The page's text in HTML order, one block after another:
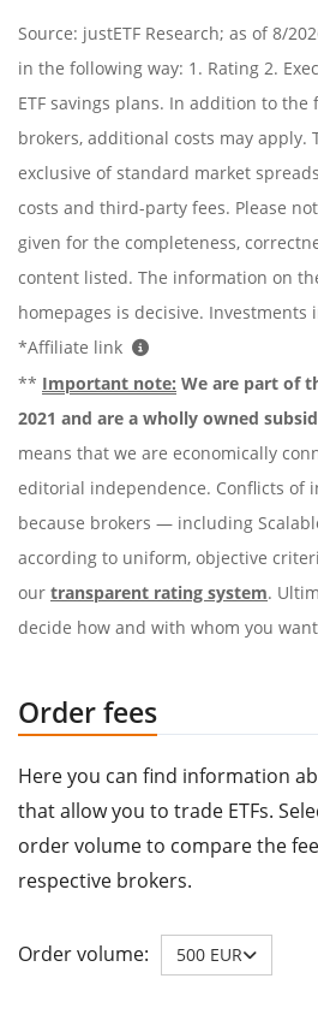
Source: justETF Research; as of 8/
in the following way: 1. Rating 2.
ETF savings plans. In addition to the
brokers, additional costs may apply.
exclusive of standard market
costs and third-party fees. Please
given for the completeness,
content listed. The information on
homepages is decisive. Investments
*Affiliate link
** Important note: We are part of
2021 and are a wholly owned
means that we are economically
editorial independence. Conflicts of
because brokers — including
according to uniform, objective
our transparent rating system.
decide how and with whom you
Order fees
Here you can find information
that allow you to trade ETFs.
order volume to compare the
respective brokers.
Order volume: 500 EUR